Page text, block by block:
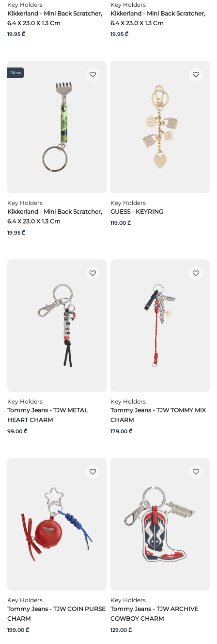
Key Holders
Kikkerland - Mini Back Scratcher,
6.4 X 23.0 X 1.3 Cm
19.95 ₾
Key Holders
Kikkerland - Mini Back Scratcher,
6.4 X 23.0 X 1.3 Cm
19.95 ₾
New
Key Holders
Kikkerland - Mini Back Scratcher,
6.4 X 23.0 X 1.3 Cm
19.95 ₾
Key Holders
GUESS - KEYRING
119.00 ₾
Key Holders
Tommy Jeans - TJW METAL
HEART CHARM
99.00 ₾
Key Holders
Tommy Jeans - TJW TOMMY MIX
CHARM
179.00 ₾
Key Holders
Tommy Jeans - TJW COIN PURSE
CHARM
199.00 ₾
Key Holders
Tommy Jeans - TJW ARCHIVE
COWBOY CHARM
129.00 ₾